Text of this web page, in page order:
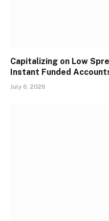
Capitalizing on Low
Instant Funded
July 6, 2026